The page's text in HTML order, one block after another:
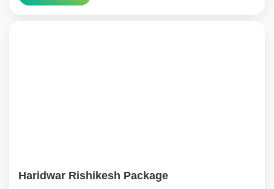
Haridwar Rishikesh Package